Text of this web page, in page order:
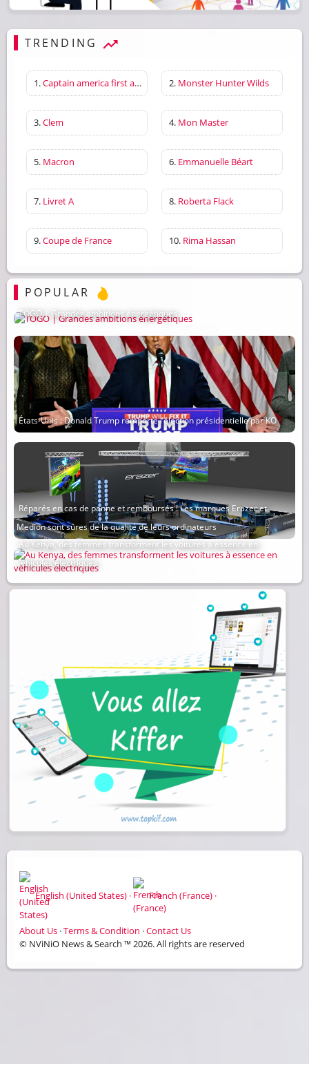
TRENDING
1.Captain america first avenger 2. Monster Hunter Wilds
3.Clem 4. Mon Master
5. Macron 6. Emmanuelle Béart
7. Livret A 8. Roberta Flack
9.Coupe de France 10. Rima Hassan
POPULAR
TOGO | Grandes ambitions énergétiques
États-Unis : Donald Trump remporte l’élection présidentielle par KO
Réparés en cas de panne et remboursés ! Les marques Erazer et
Medion sont sûres de la qualité de leurs ordinateurs
Au Kenya, des femmes transforment les voitures à essence en
véhicules électriques
English (United States) · French (France) ·
About Us ·Terms & Condition ·Contact Us
© NViNiO News & Search ™ 2026. All rights are reserved